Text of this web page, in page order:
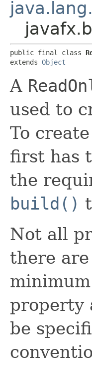
public final class
extends Object
A
used to
To
first has
the
build()
Not all
there
property
be